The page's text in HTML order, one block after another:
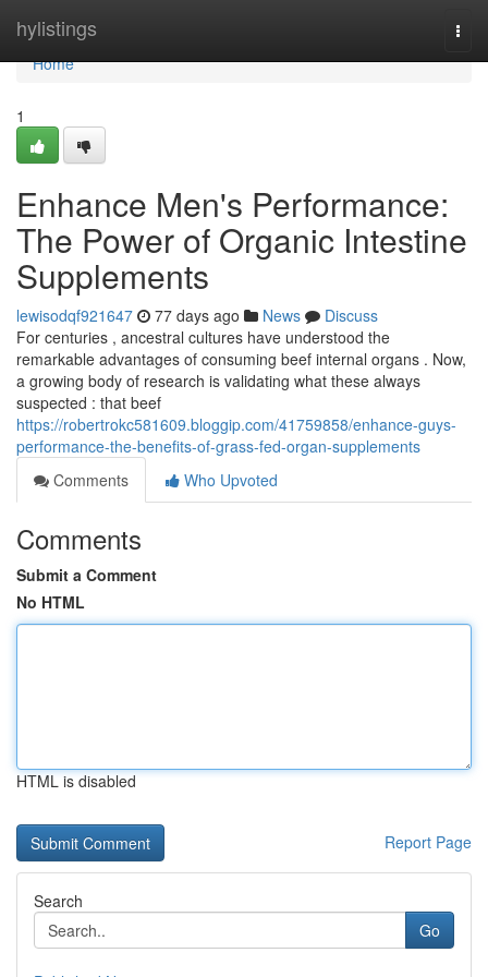
hylistings
Home
Home
1
Enhance Men's Performance:
The Power of Organic Intestine
Supplements
lewisodqf921647 77 days ago News
Discuss
For centuries , ancestral cultures have understood the
remarkable advantages of consuming beef internal organs . Now,
a growing body of research is validating what these always
suspected : that beef
https://robertrokc581609.bloggip.com/41759858/enhance-guys-
performance-the-benefits-of-grass-fed-organ-supplements
Comments
Who Upvoted
Comments
Submit a Comment
No HTML
HTML is disabled
Report Page
Search
Go